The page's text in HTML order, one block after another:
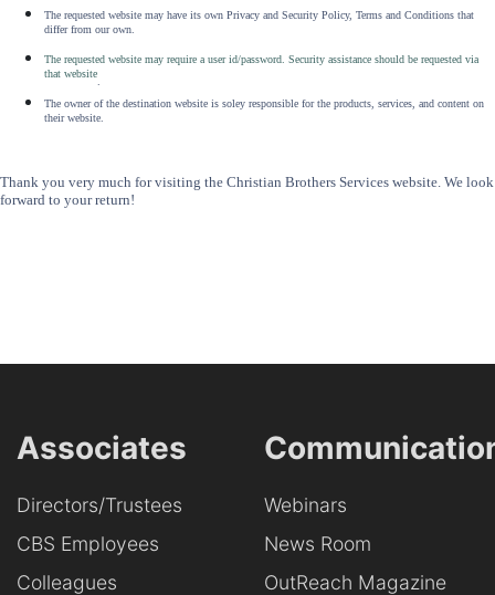
The requested website may have its own Privacy and Security Policy, Terms and Conditions that
differ from our own.
The requested website may require a user id/password. Security assistance should be requested via
that website
The owner of the destination website is soley responsible for the products, services, and content on
their website.
Thank you very much for visiting the Christian Brothers Services website. We look
forward to your return!
Associates
Directors/Trustees
CBS Employees
Colleagues
Webinars
News Room
OutReach Magazine